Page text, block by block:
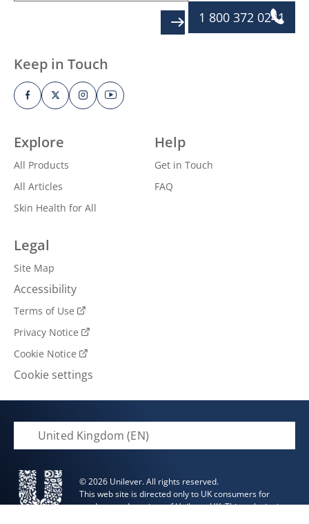
Explore
All Products
All Articles
Skin Health for All
Help
Get in Touch
FAQ
Legal
Site Map
Accessibility
Terms of Use
Privacy Notice
Cookie Notice
Cookie settings
1 800 372 0241
Keep in Touch
United Kingdom (EN)
© 2026 Unilever. All rights reserved.
This web site is directed only to UK consumers for
products and services of Unilever UK. This web site is